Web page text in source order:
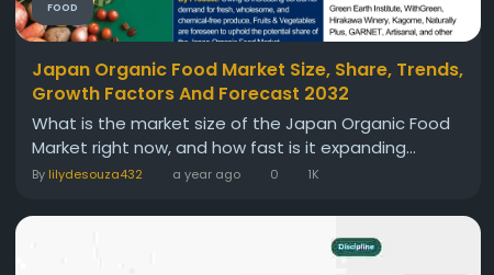
FOOD
Japan Organic Food Market Size, Share, Trends,
Growth Factors And Forecast 2032
What is the market size of the Japan Organic Food
Market right now, and how fast is it expanding...
By lilydesouza432 a year ago 0 1K